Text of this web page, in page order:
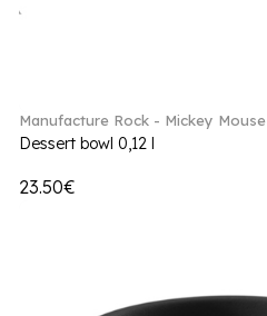
Manufacture Rock - Mickey Mouse
Dessert bowl 0,12 l
23.50€